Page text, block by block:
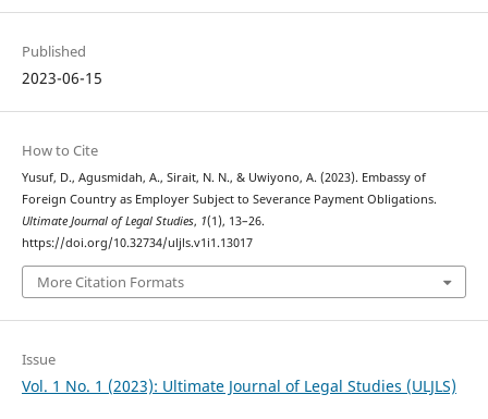
Published
2023-06-15
How to Cite
Yusuf, D., Agusmidah, A., Sirait, N. N., & Uwiyono, A. (2023). Embassy of
Foreign Country as Employer Subject to Severance Payment Obligations.
Ultimate Journal of Legal Studies, 1(1), 13–26.
https://doi.org/10.32734/uljls.v1i1.13017
More Citation Formats
Issue
Vol. 1 No. 1 (2023): Ultimate Journal of Legal Studies (ULJLS)